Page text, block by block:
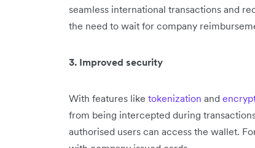
seamless international transactions and
the need to wait for company
3. Improved security
With features like tokenization and
from being intercepted during
authorised users can access the wallet.